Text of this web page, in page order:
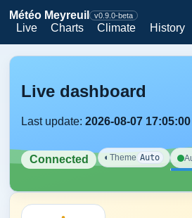
Météo Meyreuil v0.9.0-beta
Live Charts Climate History
Live dashboard
Last update:2026-08-07 17:05:00
Connected ◐ Theme Auto